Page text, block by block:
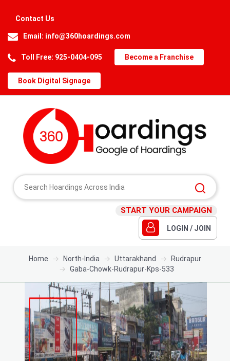
Contact Us
Email: info@360hoardings.com
Toll Free: 925-0404-095 Become a Franchise
Book Digital Signage
START YOUR CAMPAIGN
LOGIN / JOIN
Home North-India Uttarakhand
Rudrapur
Gaba-Chowk-Rudrapur-Kps-533